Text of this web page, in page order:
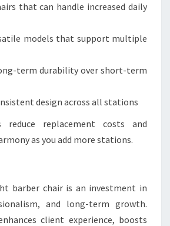
that can handle increased daily
models that support multiple
term durability over short-term
design across all stations
reduce replacement costs and
as you add more stations.
barber chair is an investment in
and long-term growth.
client experience, boosts